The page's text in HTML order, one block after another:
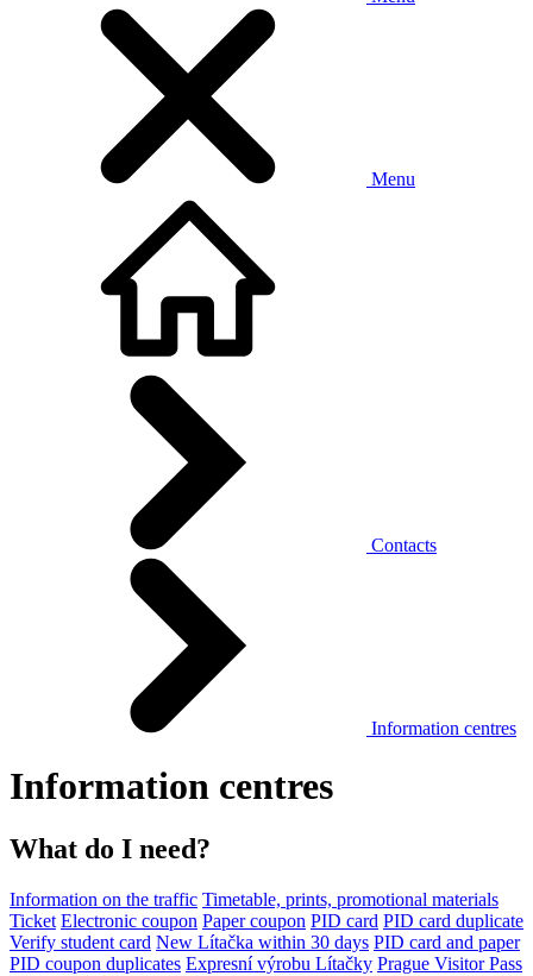
Menu
Contacts
Information centres
Information centres
What do I need?
Information on the traffic Timetable, prints, promotional materials
Ticket Electronic coupon Paper coupon PID card PID card duplicate
Verify student card New Lítačka within 30 days PID card and paper
PID coupon duplicates Expresní výrobu Lítačky Prague Visitor Pass